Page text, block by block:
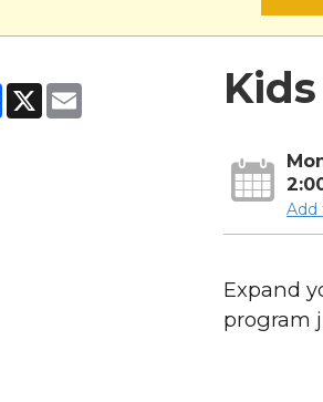
Facebook
X Email
Add
Expand
program